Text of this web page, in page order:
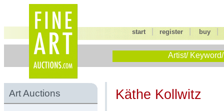
start |register buy
Artist/
Art Auctions Käthe Kollwitz